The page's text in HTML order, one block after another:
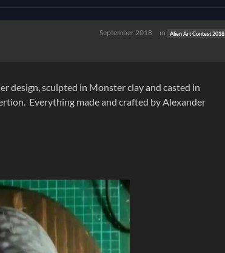
September 2018 in Alien Art Contest 2018
design, sculpted in Monster clay and casted in
Everything made and crafted by Alexander